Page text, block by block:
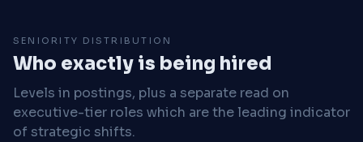
SENIORITY DISTRIBUTION
Who exactly is being hired
Levels in postings, plus a separate read on
executive-tier roles which are the leading indicator
of strategic shifts.